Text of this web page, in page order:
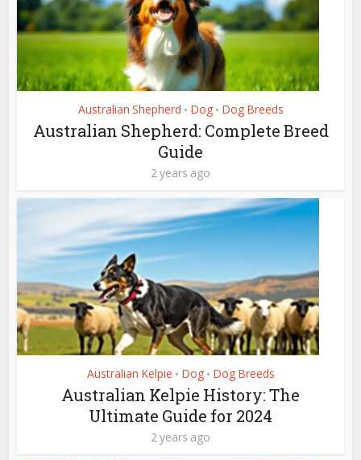
Australian Shepherd • Dog • Dog Breeds
Australian Shepherd: Complete Breed
Guide
2 years ago
Australian Kelpie • Dog • Dog Breeds
Australian Kelpie History: The
Ultimate Guide for 2024
2 years ago